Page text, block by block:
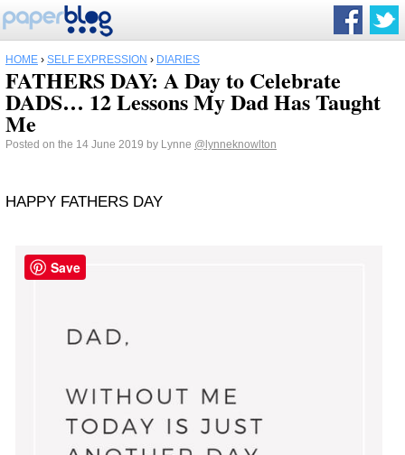
HOME › SELF EXPRESSION › DIARIES
FATHERS DAY: A Day to Celebrate
DADS… 12 Lessons My Dad Has Taught
Me
Posted on the 14 June 2019 by Lynne @lynneknowlton
HAPPY FATHERS DAY
Save